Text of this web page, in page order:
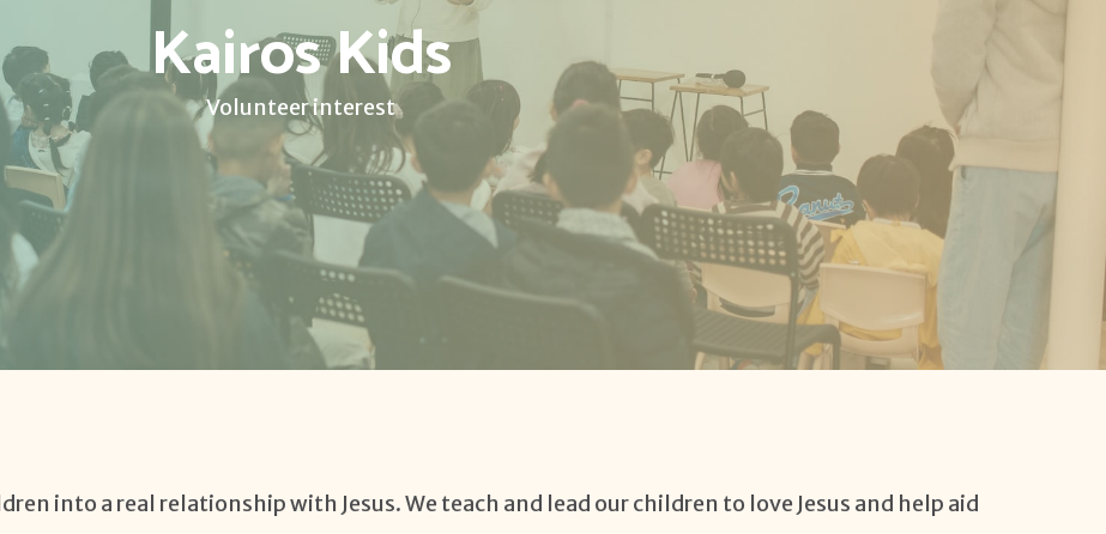
Kairos Kids
Volunteer interest
into a real relationship with Jesus. We teach and lead our children to love Jesus and help aid